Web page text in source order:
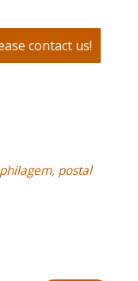
contact us!
philagem, postal